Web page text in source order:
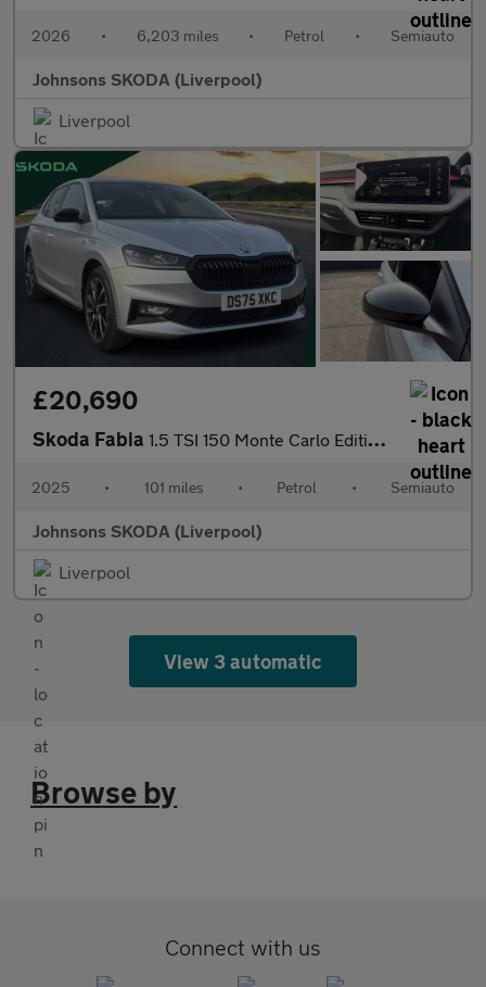
2026 • 6,203 miles • Petrol • Semiauto
Johnsons SKODA (Liverpool)
Liverpool
£20,690
Skoda Fabia 1.5 TSI 150 Monte Carlo Edition 5dr DSG
2025 • 101 miles • Petrol • Semiauto
Johnsons SKODA (Liverpool)
Liverpool
View 3 automatic
Browse by
Connect with us